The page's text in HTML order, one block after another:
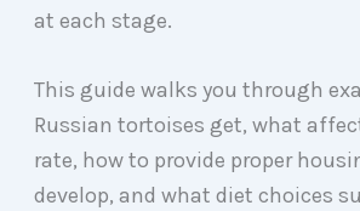
at each stage.
This guide walks you through
Russian tortoises get, what
rate, how to provide proper
develop, and what diet choices